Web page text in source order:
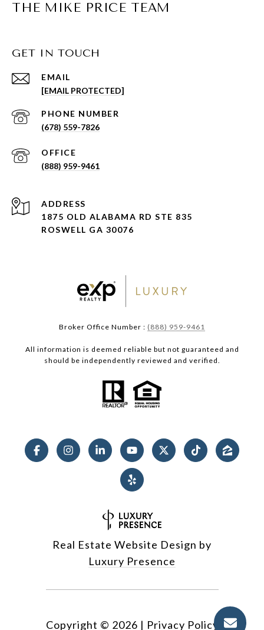
THE MIKE PRICE TEAM
GET IN TOUCH
EMAIL
[EMAIL PROTECTED]
PHONE NUMBER
(678) 559-7826
(888) 959-9461
ADDRESS
1875 OLD ALABAMA RD STE 835
ROSWELL GA 30076
Broker Office Number : (888) 959-9461
All information is deemed reliable but not guaranteed and
should be independently reviewed and verified.
Real Estate Website Design by
Luxury Presence
Copyright © 2026 | Privacy Policy